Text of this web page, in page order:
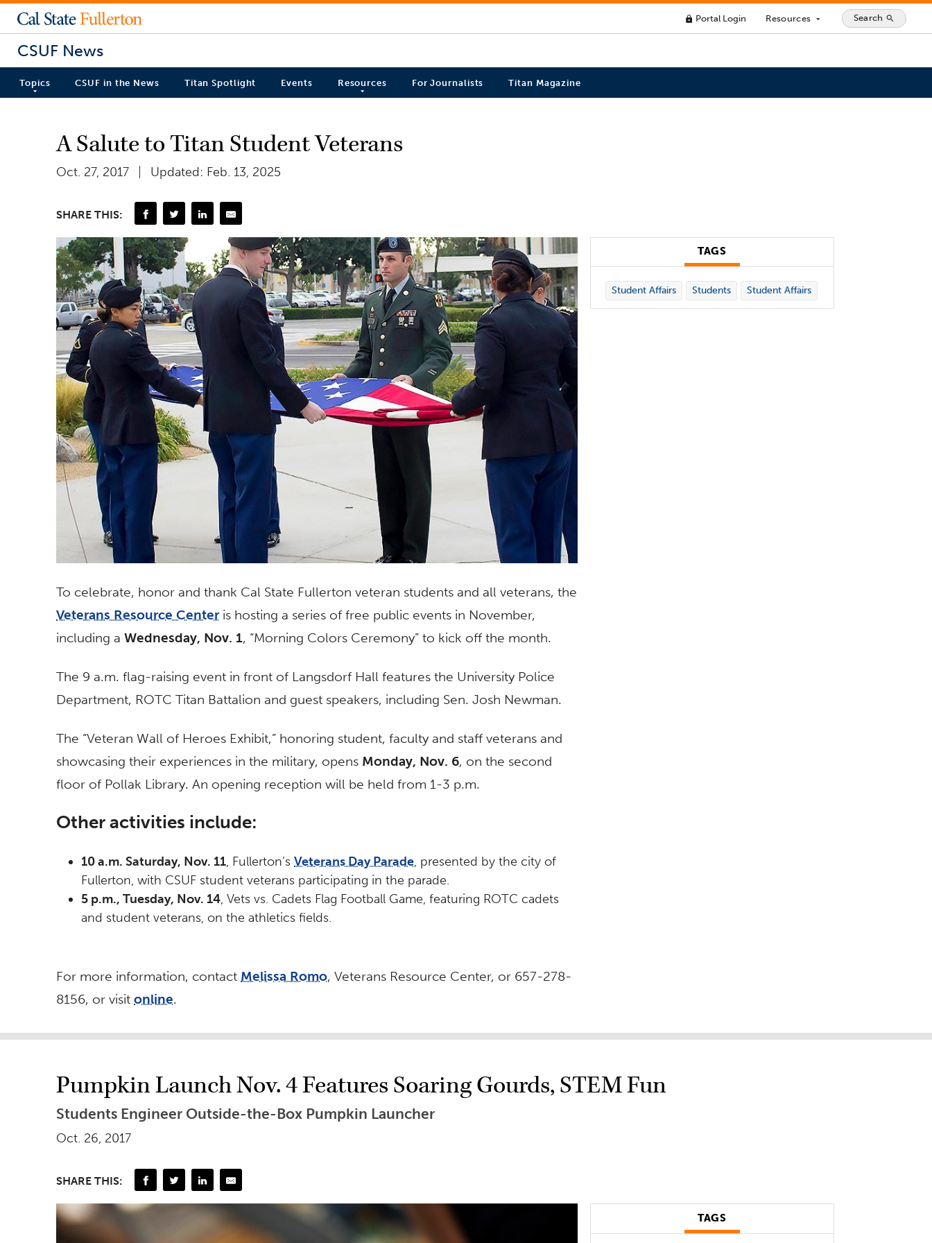
lock Portal Login Resources arrow_drop_down Search search
CSUF News
Topics CSUF in the News Titan Spotlight Events Resources For Journalists Titan Magazine
A Salute to Titan Student Veterans
Oct. 27, 2017 Updated: Feb. 13, 2025
SHARE THIS:
To celebrate, honor and thank Cal State Fullerton veteran students and all veterans, the
Veterans Resource Centeris hosting a series of free public events in November,
including a Wednesday, Nov. 1, “Morning Colors Ceremony” to kick off the month.
The 9 a.m. flag-raising event in front of Langsdorf Hall features the University Police
Department, ROTC Titan Battalion and guest speakers, including Sen. Josh Newman.
The “Veteran Wall of Heroes Exhibit,” honoring student, faculty and staff veterans and
showcasing their experiences in the military, opens Monday, Nov. 6, on the second
floor of Pollak Library. An opening reception will be held from 1-3 p.m.
Other activities include:
10 a.m. Saturday, Nov. 11, Fullerton’s Veterans Day Parade, presented by the city of
Fullerton, with CSUF student veterans participating in the parade.
5 p.m., Tuesday, Nov. 14, Vets vs. Cadets Flag Football Game, featuring ROTC cadets
and student veterans, on the athletics fields.
For more information, contact Melissa Romo, Veterans Resource Center, or 657-278-
8156, or visit online.
TAGS
Student Affairs Students Student Affairs
Pumpkin Launch Nov. 4 Features Soaring Gourds, STEM Fun
Students Engineer Outside-the-Box Pumpkin Launcher
Oct. 26, 2017
SHARE THIS:
TAGS